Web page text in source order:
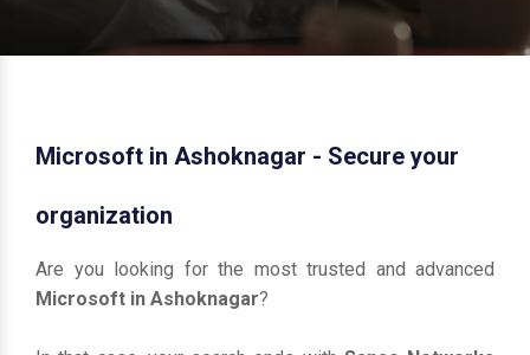
Microsoft in Ashoknagar - Secure your
organization
Are you looking for the most trusted and advanced
Microsoft in Ashoknagar?